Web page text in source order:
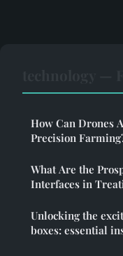
How Can Drones
Precision
What Are the
Interfaces in
Unlocking the
boxes: essential